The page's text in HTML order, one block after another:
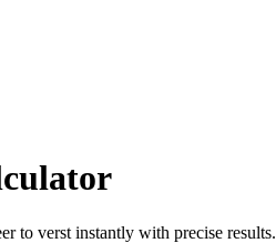
to verst instantly with precise results.